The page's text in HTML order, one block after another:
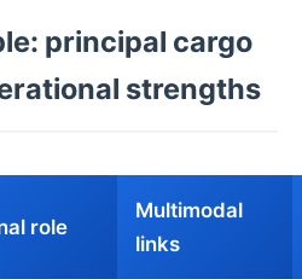
principal cargo
strengths
role
Multimodal
links